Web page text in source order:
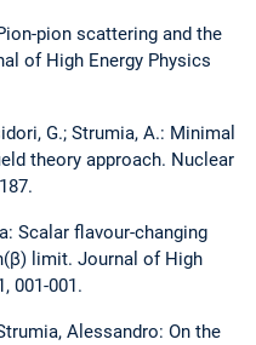
pion scattering and the
of High Energy Physics
G.; Strumia, A.: Minimal
theory approach. Nuclear
Scalar flavour-changing
limit. Journal of High
001-001.
Alessandro: On the